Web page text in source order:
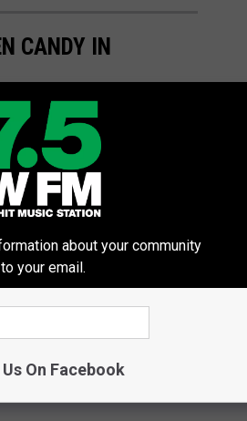
CANDY IN
are America's favorite
one most popular type of
about your community
your email.
On Facebook